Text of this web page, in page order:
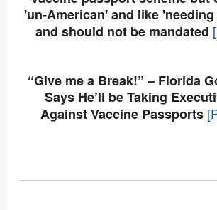
'un-American' and like
and should not be mandated
“Give me a Break!” – Florida
Says He’ll be Taking
Against Vaccine Passports